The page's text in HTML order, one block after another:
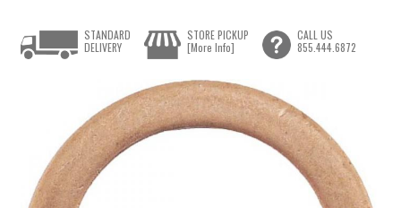
STANDARD
DELIVERY
STORE PICKUP
[More Info]
CALL US
855.444.6872